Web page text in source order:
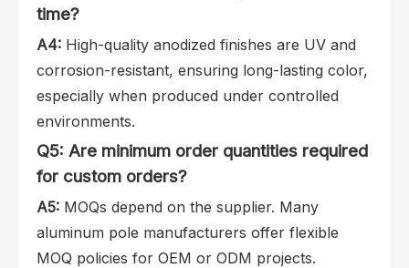
time?
A4: High-quality anodized finishes are UV and
corrosion-resistant, ensuring long-lasting color,
especially when produced under controlled
environments.
Q5: Are minimum order quantities required
for custom orders?
A5: MOQs depend on the supplier. Many
aluminum pole manufacturers offer flexible
MOQ policies for OEM or ODM projects.